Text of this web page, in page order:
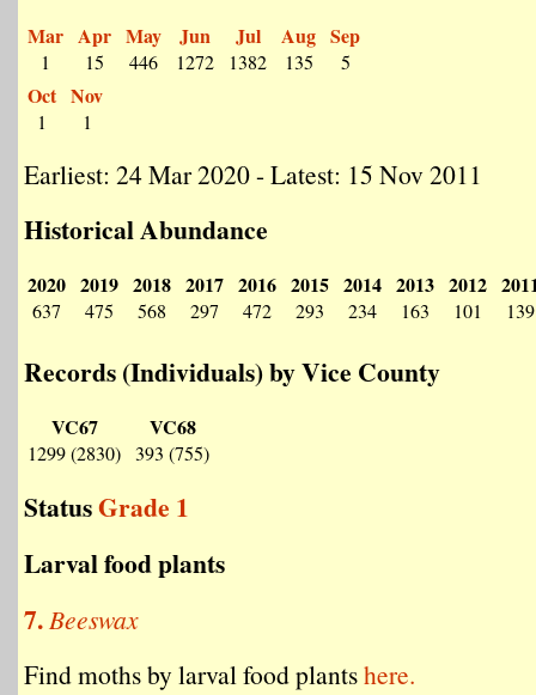
Mar
1
Apr
15
May
446
Jun
1272
Jul
1382
Aug
135
Sep
5
Oct
1
Nov
1
Earliest: 24 Mar 2020 - Latest: 15 Nov 2011
Historical Abundance
2020
637
2019
475
2018
568
2017
297
2016
472
2015
293
2014
234
2013
163
2012
101 139
Records (Individuals) by Vice County
VC67
1299 (2830)
VC68
393 (755)
StatusGrade 1
Larval food plants
7.Beeswax
Find moths by larval food plantshere.